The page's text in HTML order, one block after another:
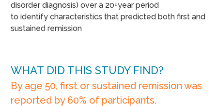
disorder diagnosis) over a 20+year period
to identify characteristics that predicted both first and
sustained remission
WHAT DID THIS STUDY FIND?
By age 50, first or sustained remission was
reported by 60% of participants.